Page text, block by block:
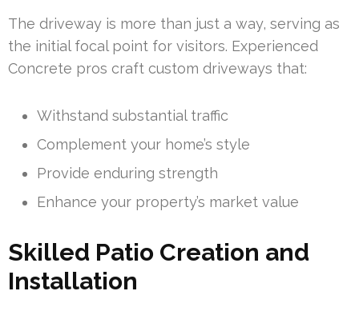
The driveway is more than just a way, serving as
the initial focal point for visitors. Experienced
Concrete pros craft custom driveways that:
Withstand substantial traffic
Complement your home’s style
Provide enduring strength
Enhance your property’s market value
Skilled Patio Creation and
Installation